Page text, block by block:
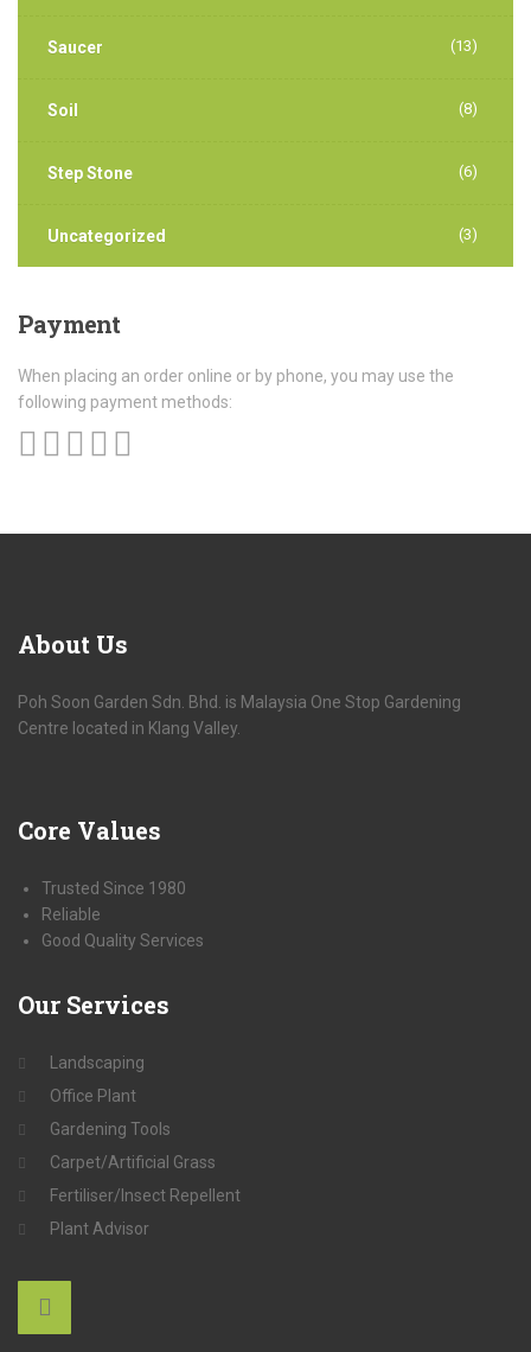
Saucer (13)
Soil (8)
Step Stone (6)
Uncategorized (3)
Payment
When placing an order online or by phone, you may use the
following payment methods:
About Us
Poh Soon Garden Sdn. Bhd. is Malaysia One Stop Gardening
Centre located in Klang Valley.
Core Values
Trusted Since 1980
Reliable
Good Quality Services
Our Services
Landscaping
Office Plant
Gardening Tools
Carpet/Artificial Grass
Fertiliser/Insect Repellent
Plant Advisor